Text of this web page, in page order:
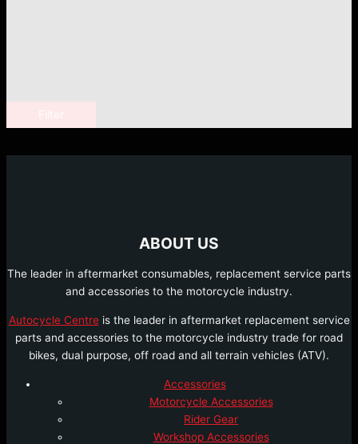
ABOUT US
The leader in aftermarket consumables, replacement service parts
and accessories to the motorcycle industry.
Autocycle Centreis the leader in aftermarket replacement service
parts and accessories to the motorcycle industry trade for road
bikes, dual purpose, off road and all terrain vehicles (ATV).
Accessories
Motorcycle Accessories
Rider Gear
Workshop Accessories